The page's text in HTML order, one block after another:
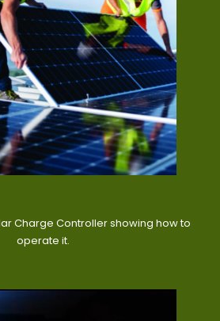
Charge Controller showing how to
operate it.